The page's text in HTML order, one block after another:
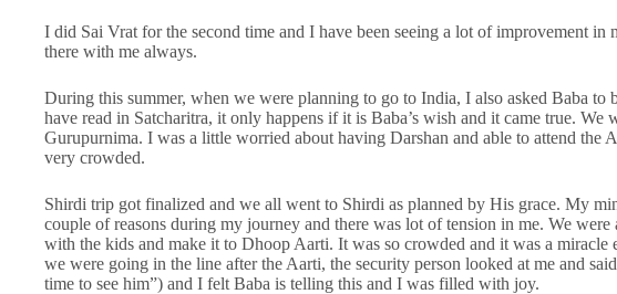
I did Sai Vrat for the second time and I have been seeing a lot of improvement
there with me always.
During this summer, when we were planning to go to India, I also asked Baba
have read in Satcharitra, it only happens if it is Baba’s wish and it came true. We
Gurupurnima. I was a little worried about having Darshan and able to attend the
very crowded.
Shirdi trip got finalized and we all went to Shirdi as planned by His grace. My
couple of reasons during my journey and there was lot of tension in me. We
with the kids and make it to Dhoop Aarti. It was so crowded and it was a miracle
we were going in the line after the Aarti, the security person looked at me and
time to see him”) and I felt Baba is telling this and I was filled with joy.